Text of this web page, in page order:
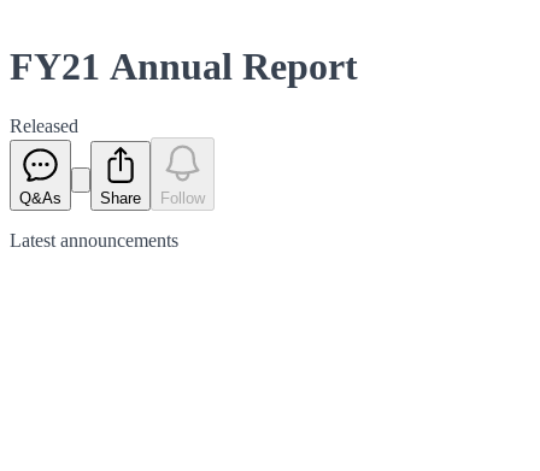
FY21 Annual Report
Released
Q&As Share Follow
Latest announcements